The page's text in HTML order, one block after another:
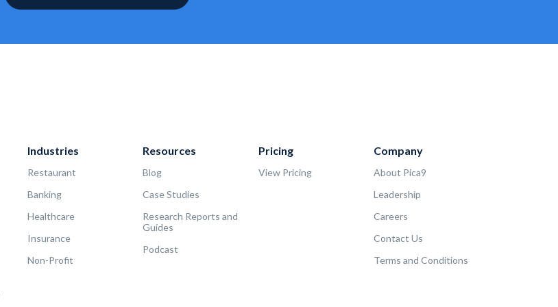
Industries
Restaurant
Banking
Healthcare
Insurance
Non-Profit
Resources
Blog
Case Studies
Research Reports and
Guides
Podcast
Pricing
View Pricing
Company
About Pica9
Leadership
Careers
Contact Us
Terms and Conditions